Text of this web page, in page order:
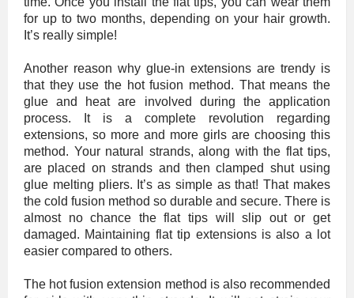
for up to two months, depending on your hair growth.
It’s really simple!
Another reason why glue-in extensions are trendy is
that they use the hot fusion method. That means the
glue and heat are involved during the application
process. It is a complete revolution regarding
extensions, so more and more girls are choosing this
method. Your natural strands, along with the flat tips,
are placed on strands and then clamped shut using
glue melting pliers. It’s as simple as that! That makes
the cold fusion method so durable and secure. There is
almost no chance the flat tips will slip out or get
damaged. Maintaining flat tip extensions is also a lot
easier compared to others.
The hot fusion extension method is also recommended